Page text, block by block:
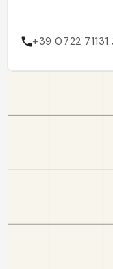
+39 0722 71131